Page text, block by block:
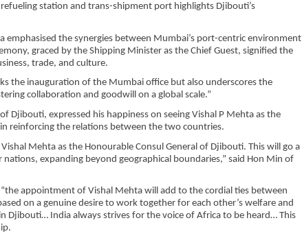
station and trans-shipment port highlights Djibouti’s
emphasised the synergies between Mumbai’s port-centric environment
graced by the Shipping Minister as the Chief Guest, signified the
trade, and culture.
the inauguration of the Mumbai office but also underscores the
collaboration and goodwill on a global scale.”
Djibouti, expressed his happiness on seeing Vishal P Mehta as the
reinforcing the relations between the two countries.
Mehta as the Honourable Consul General of Djibouti. This will go a
expanding beyond geographical boundaries,” said Hon Min of
appointment of Vishal Mehta will add to the cordial ties between
on a genuine desire to work together for each other’s welfare and
Djibouti… India always strives for the voice of Africa to be heard… This